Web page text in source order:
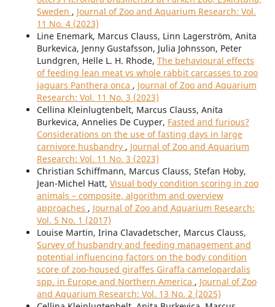
Sweden , Journal of Zoo and Aquarium Research: Vol.
11 No. 4 (2023)
Line Enemark, Marcus Clauss, Linn Lagerström, Anita
Burkevica, Jenny Gustafsson, Julia Johnsson, Peter
Lundgren, Helle L. H. Rhode, The behavioural effects
of feeding lean meat vs whole rabbit carcasses to zoo
jaguars Panthera onca , Journal of Zoo and Aquarium
Research: Vol. 11 No. 3 (2023)
Cellina Kleinlugtenbelt, Marcus Clauss, Anita
Burkevica, Annelies De Cuyper, Fasted and furious?
Considerations on the use of fasting days in large
carnivore husbandry , Journal of Zoo and Aquarium
Research: Vol. 11 No. 3 (2023)
Christian Schiffmann, Marcus Clauss, Stefan Hoby,
Jean-Michel Hatt, Visual body condition scoring in zoo
animals – composite, algorithm and overview
approaches , Journal of Zoo and Aquarium Research:
Vol. 5 No. 1 (2017)
Louise Martin, Irina Clavadetscher, Marcus Clauss,
Survey of husbandry and feeding management and
potential influencing factors on the body condition
score of zoo-housed giraffes Giraffa camelopardalis
spp. in Europe and Northern America , Journal of Zoo
and Aquarium Research: Vol. 13 No. 2 (2025)